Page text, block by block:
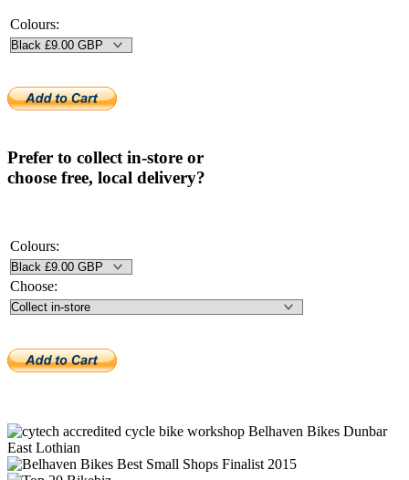
Colours:
Prefer to collect in-store or
choose free, local delivery?
Colours:
Choose: